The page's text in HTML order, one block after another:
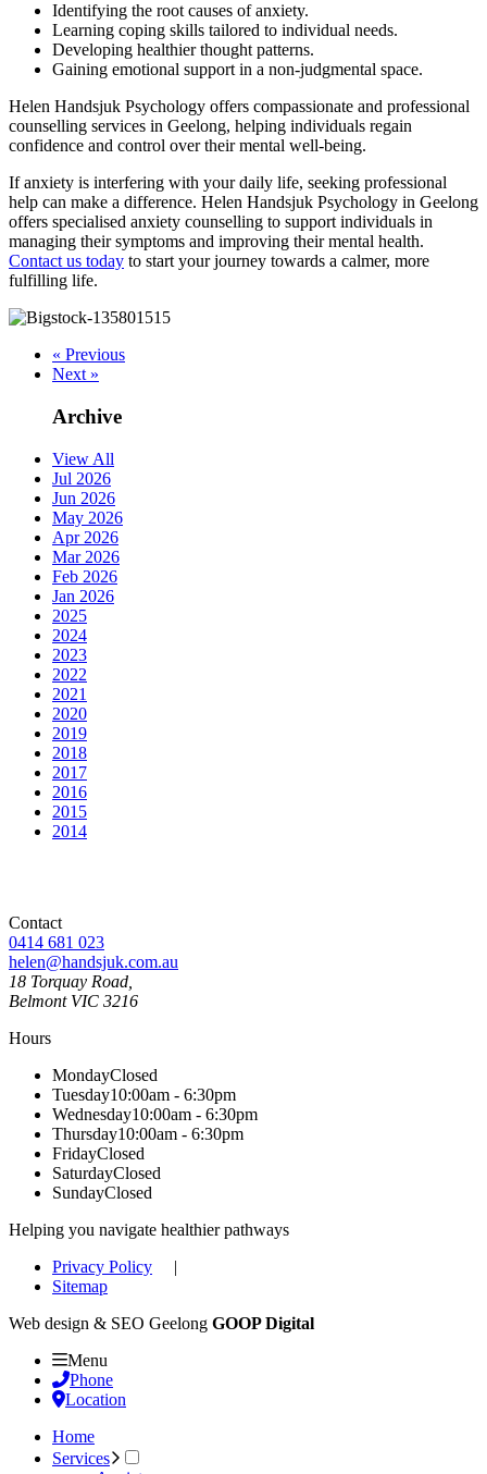
Identifying the root causes of anxiety.
Learning coping skills tailored to individual needs.
Developing healthier thought patterns.
Gaining emotional support in a non-judgmental space.
Helen Handsjuk Psychology offers compassionate and professional
counselling services in Geelong, helping individuals regain
confidence and control over their mental well-being.
If anxiety is interfering with your daily life, seeking professional
help can make a difference. Helen Handsjuk Psychology in Geelong
offers specialised anxiety counselling to support individuals in
managing their symptoms and improving their mental health.
Contact us today to start your journey towards a calmer, more
fulfilling life.
« Previous
Next »
Archive
View All
Jul 2026
Jun 2026
May 2026
Apr 2026
Mar 2026
Feb 2026
Jan 2026
2025
2024
2023
2022
2021
2020
2019
2018
2017
2016
2015
2014
Contact
0414 681 023
helen@handsjuk.com.au
18 Torquay Road,
Belmont VIC 3216
Hours
MondayClosed
Tuesday10:00am - 6:30pm
Wednesday10:00am - 6:30pm
Thursday10:00am - 6:30pm
FridayClosed
SaturdayClosed
SundayClosed
Helping you navigate healthier pathways
Privacy Policy |
Sitemap
Web design & SEO Geelong GOOP Digital
Menu
Phone
Location
Home
Services